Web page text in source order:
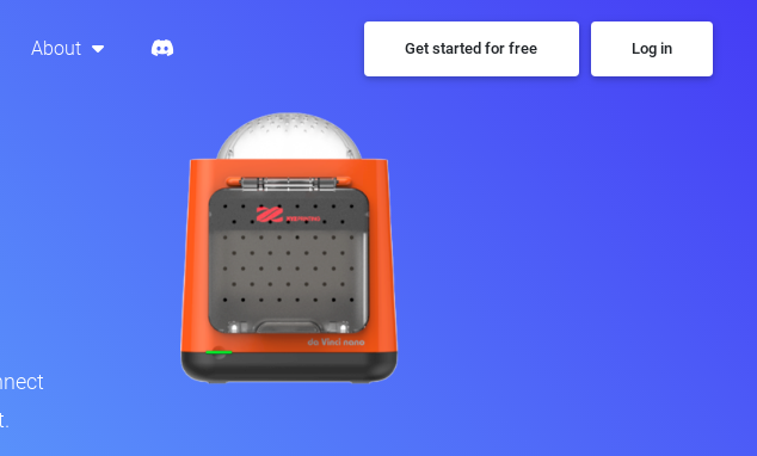
About Get started for free Log in